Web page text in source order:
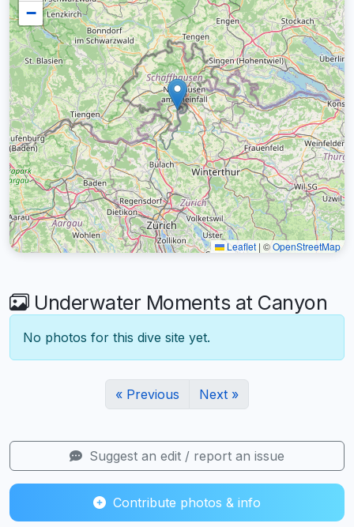
−
Leaflet | ©OpenStreetMap
Underwater Moments at Canyon
No photos for this dive site yet.
« Previous Next »
Suggest an edit / report an issue
Contribute photos & info